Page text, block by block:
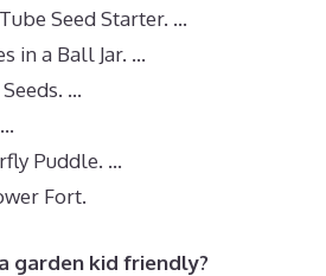
Seed Starter. …
in a Ball Jar. …
…
Puddle. …
Fort.
garden kid friendly?